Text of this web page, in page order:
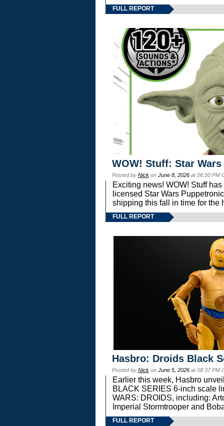
FULL REPORT
WOW! Stuff: Star
Posted by Nick on June 8, 2026 at 06:50 PM
Exciting news! WOW! Stuff
licensed Star Wars
shipping this fall in time for the
FULL REPORT
Hasbro: Droids Black
Posted by Nick on June 5, 2026 at 08:37 PM
Earlier this week, Hasbro
BLACK SERIES 6-inch scale
WARS: DROIDS, including:
Imperial Stormtrooper and
FULL REPORT